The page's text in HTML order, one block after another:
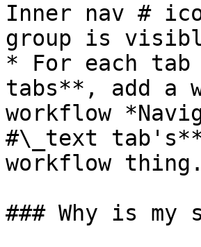
Inner nav #
group is
* For each
tabs**, add a
workflow
#\_text
workflow
### Why is my